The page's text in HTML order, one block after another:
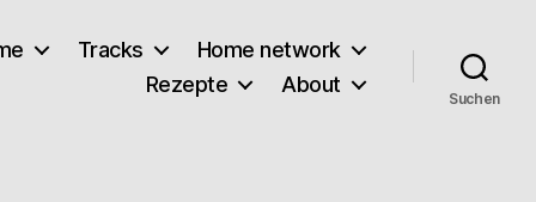
Tracks
Home network
Rezepte
About
Suchen